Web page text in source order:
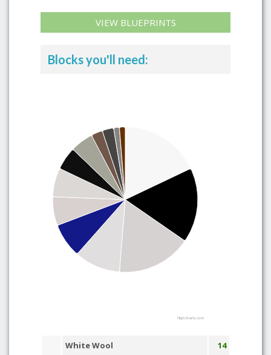
VIEW BLUEPRINTS
Blocks you'll need:
Highcharts.com
White Wool 14